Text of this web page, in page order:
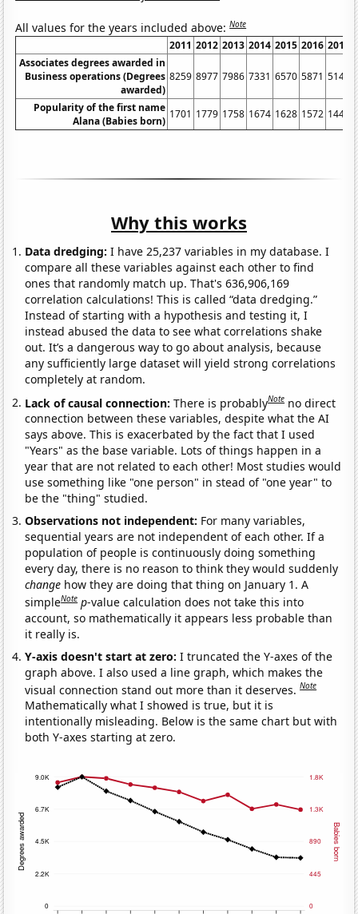
All values for the years included above:Note
2011 2012 2013 2014 2015 2016 2017
Associates degrees awarded in
Business operations (Degrees
awarded)
8259 8977 7986 7331 6570 5871 5141
Popularity of the first name
Alana (Babies born)
1701 1779 1758 1674 1628 1572 1446
Why this works
Data dredging: I have 25,237 variables in my database. I
compare all these variables against each other to find
ones that randomly match up. That's 636,906,169
correlation calculations! This is called “data dredging.”
Instead of starting with a hypothesis and testing it, I
instead abused the data to see what correlations shake
out. It’s a dangerous way to go about analysis, because
any sufficiently large dataset will yield strong correlations
completely at random.
Lack of causal connection:There is probablyNote no direct
connection between these variables, despite what the AI
says above. This is exacerbated by the fact that I used
"Years" as the base variable. Lots of things happen in a
year that are not related to each other! Most studies would
use something like "one person" in stead of "one year" to
be the "thing" studied.
Observations not independent: For many variables,
sequential years are not independent of each other. If a
population of people is continuously doing something
every day, there is no reason to think they would suddenly
change how they are doing that thing on January 1. A
simpleNote p-value calculation does not take this into
account, so mathematically it appears less probable than
it really is.
Y-axis doesn't start at zero:I truncated the Y-axes of the
graph above. I also used a line graph, which makes the
visual connection stand out more than it deserves.Note
Mathematically what I showed is true, but it is
intentionally misleading. Below is the same chart but with
both Y-axes starting at zero.